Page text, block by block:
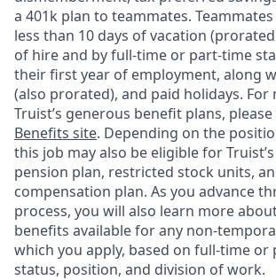
a 401k plan to teammates.
less than 10 days of vacation
of hire and by full-time or part-time
their first year of employment, along
(also prorated), and paid holidays. For
Truist’s generous benefit plans,
Benefits site. Depending on the
this job may also be eligible for
pension plan, restricted stock units,
compensation plan. As you advance
process, you will also learn more
benefits available for any non-
which you apply, based on full-time or
status, position, and division of work.